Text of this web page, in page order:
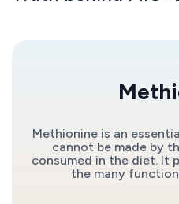
Methionine is an
cannot be made by
consumed in the diet. It
the many